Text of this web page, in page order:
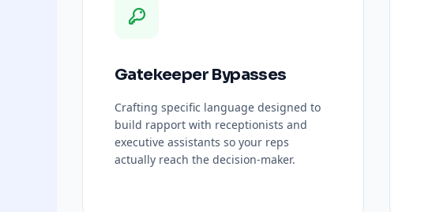
Gatekeeper Bypasses
Crafting specific language designed to
build rapport with receptionists and
executive assistants so your reps
actually reach the decision-maker.